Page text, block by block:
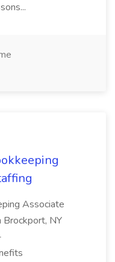
Associate
Brockport, NY